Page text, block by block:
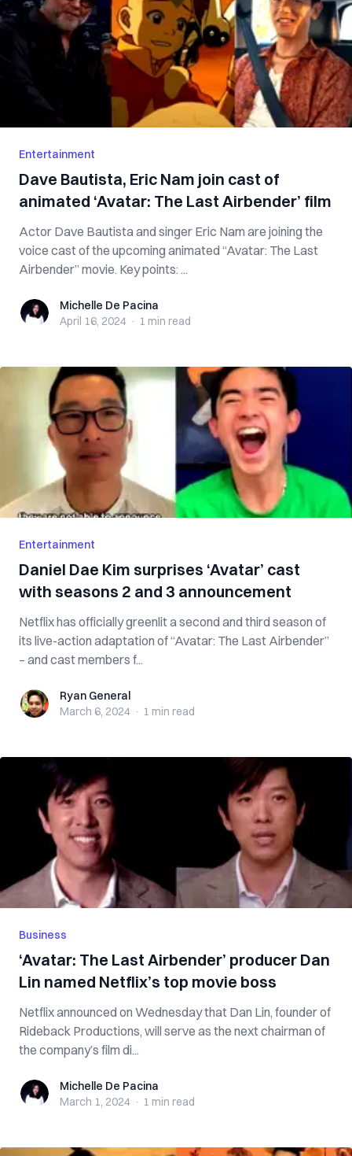
Entertainment
Dave Bautista, Eric Nam join cast of
animated ‘Avatar: The Last Airbender’ film
Actor Dave Bautista and singer Eric Nam are joining the
voice cast of the upcoming animated “Avatar: The Last
Airbender” movie. Key points: ...
Michelle De Pacina
Michelle De Pacina
April 16, 2024 · 1 min read
Entertainment
Daniel Dae Kim surprises ‘Avatar’ cast
with seasons 2 and 3 announcement
Netflix has officially greenlit a second and third season of
its live-action adaptation of “Avatar: The Last Airbender”
– and cast members f...
Ryan GeneralRyan General
March 6, 2024 · 1 min read
Business
‘Avatar: The Last Airbender’ producer Dan
Lin named Netflix’s top movie boss
Netflix announced on Wednesday that Dan Lin, founder of
Rideback Productions, will serve as the next chairman of
the company’s film di...
Michelle De Pacina
Michelle De Pacina
March 1, 2024 · 1 min read